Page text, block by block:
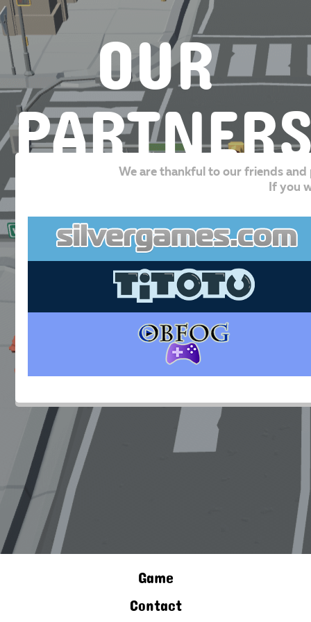
OUR
We are thankful to our friends
If you
Game
Contact